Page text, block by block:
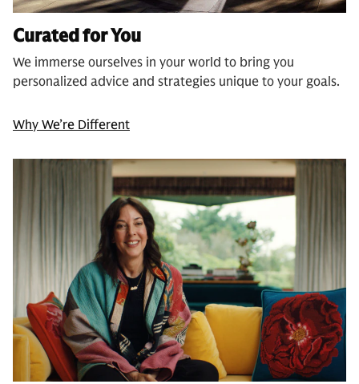
Curated for You
We immerse ourselves in your world to bring you
personalized advice and strategies unique to your goals.
Why We’re Different